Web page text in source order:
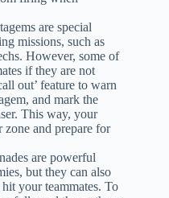
are special
missions, such as
However, some of
if they are not
out’ feature to warn
and mark the
This way, your
zone and prepare for
are powerful
but they can also
your teammates. To